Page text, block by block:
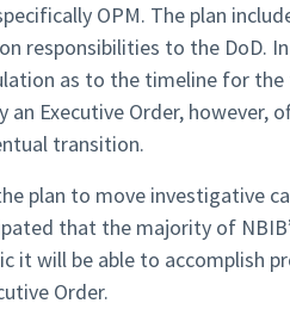
OPM. The plan
responsibilities to the DoD.
as to the timeline for
an Executive Order, however,
transition.
plan to move investigative
that the majority of
it will be able to accomplish
Order.